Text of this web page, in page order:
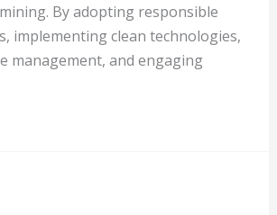
By adopting responsible
implementing clean technologies,
management, and engaging